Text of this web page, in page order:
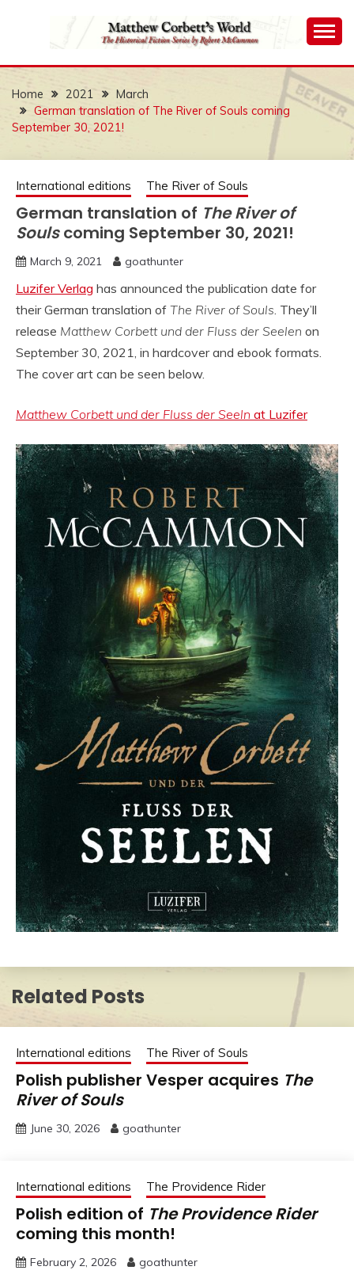
MATTHEW
CORBETT'S WORLD
Home 2021
March
German translation of The River of Souls coming
September 30, 2021!
International editions The River of Souls
German translation of The River of
Soulscoming September 30, 2021!
March 9, 2021 goathunter
Luzifer Verlag has announced the publication date for
their German translation of The River of Souls. They’ll
release Matthew Corbett und der Fluss der Seelen on
September 30, 2021, in hardcover and ebook formats.
The cover art can be seen below.
Matthew Corbett und der Fluss der Seeln at Luzifer
Related Posts
International editions The River of Souls
Polish publisher Vesper acquires The
River of Souls
June 30, 2026 goathunter
International editions The Providence Rider
Polish edition of The Providence Rider
coming this month!
February 2, 2026 goathunter